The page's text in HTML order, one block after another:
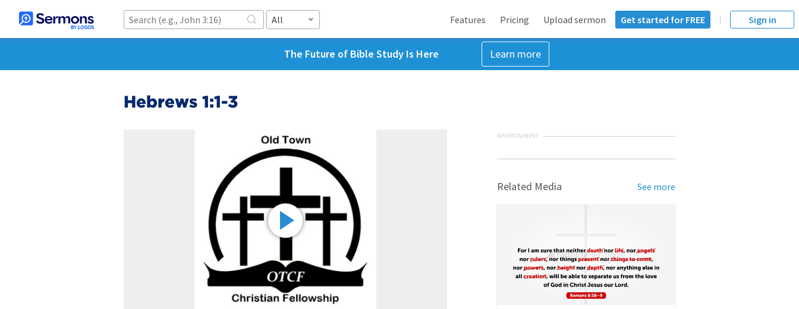
All Features Pricing Upload sermon Get started for FREE Sign in
The Future of Bible Study Is Here Learn more
Hebrews 1:1-3
ADVERTISEMENT
Related Media See more